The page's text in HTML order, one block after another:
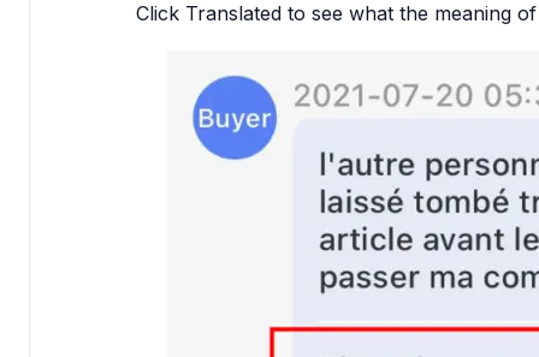
Click Translated to see what the meaning